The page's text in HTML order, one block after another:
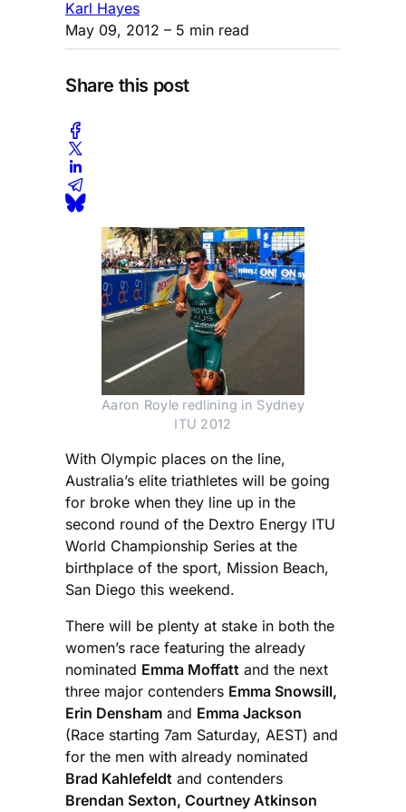
Karl Hayes
May 09, 2012 – 5 min read
Share this post
Aaron Royle redlining in Sydney
ITU 2012
With Olympic places on the line,
Australia’s elite triathletes will be going
for broke when they line up in the
second round of the Dextro Energy ITU
World Championship Series at the
birthplace of the sport, Mission Beach,
San Diego this weekend.
There will be plenty at stake in both the
women’s race featuring the already
nominated Emma Moffatt and the next
three major contenders Emma Snowsill,
Erin Densham and Emma Jackson
(Race starting 7am Saturday, AEST) and
for the men with already nominated
Brad Kahlefeldt and contenders
Brendan Sexton, Courtney Atkinson